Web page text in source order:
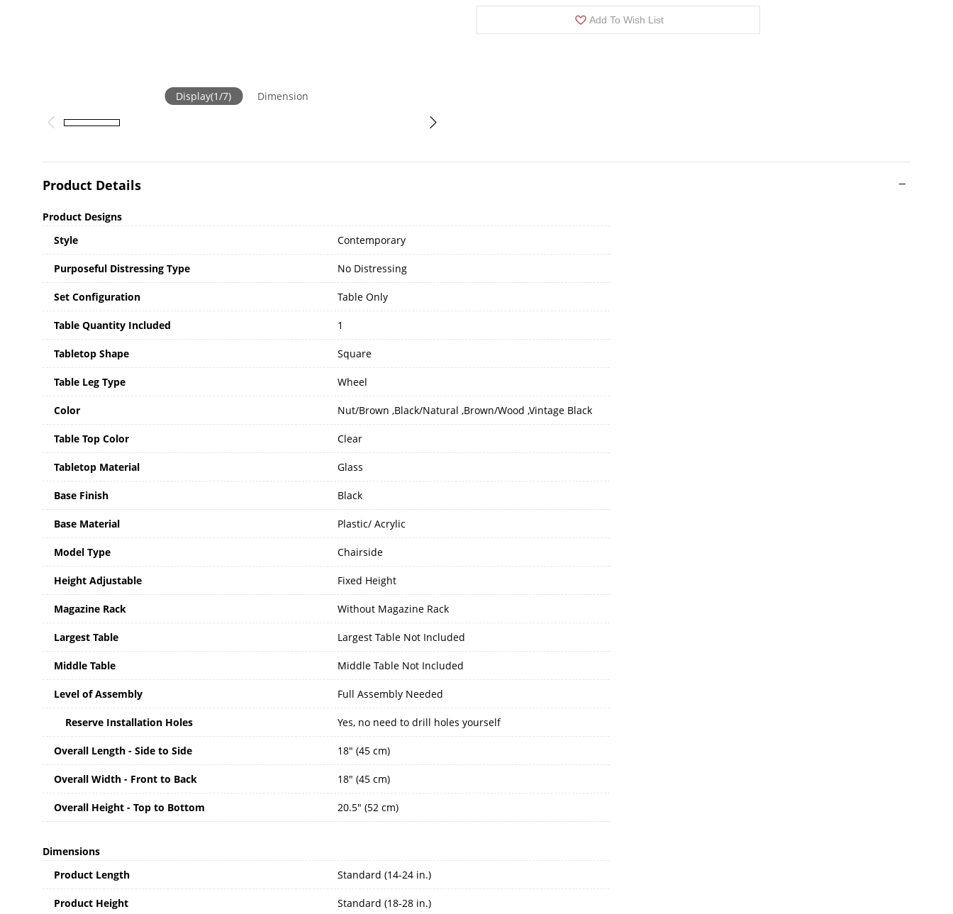
Display(1/7) Dimension
Add To Wish List
Product Details
Product Designs
Style
Contemporary
Purposeful Distressing Type No Distressing
Set Configuration Table Only
Table Quantity Included 1
Tabletop Shape Square
Table Leg Type Wheel
Color Nut/Brown ,Black/Natural ,Brown/Wood ,Vintage Black
Table Top Color Clear
Tabletop Material Glass
Base Finish Black
Base Material Plastic/ Acrylic
Model Type Chairside
Height Adjustable Fixed Height
Magazine Rack Without Magazine Rack
Largest Table Largest Table Not Included
Middle Table Middle Table Not Included
Level of Assembly Full Assembly Needed
Reserve Installation Holes Yes, no need to drill holes yourself
Overall Length - Side to Side 18" (45 cm)
Overall Width - Front to Back 18" (45 cm)
Overall Height - Top to Bottom 20.5" (52 cm)
Dimensions
Product Length
Standard (14-24 in.)
Product Height Standard (18-28 in.)